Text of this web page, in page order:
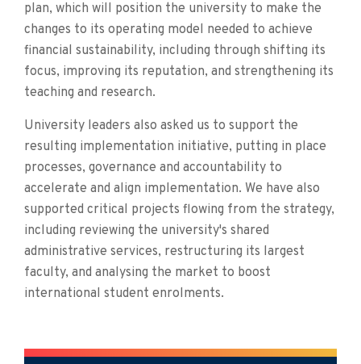
plan, which will position the university to make the
changes to its operating model needed to achieve
financial sustainability, including through shifting its
focus, improving its reputation, and strengthening its
teaching and research.
University leaders also asked us to support the
resulting implementation initiative, putting in place
processes, governance and accountability to
accelerate and align implementation. We have also
supported critical projects flowing from the strategy,
including reviewing the university's shared
administrative services, restructuring its largest
faculty, and analysing the market to boost
international student enrolments.